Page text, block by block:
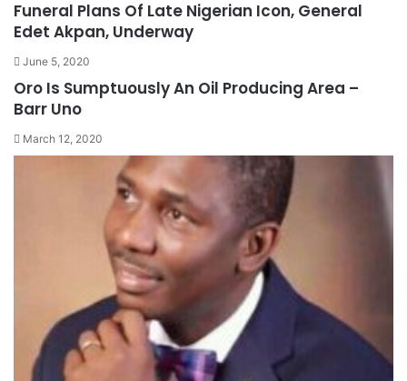
Funeral Plans Of Late Nigerian Icon, General
Edet Akpan, Underway
June 5, 2020
Oro Is Sumptuously An Oil Producing Area –
Barr Uno
March 12, 2020